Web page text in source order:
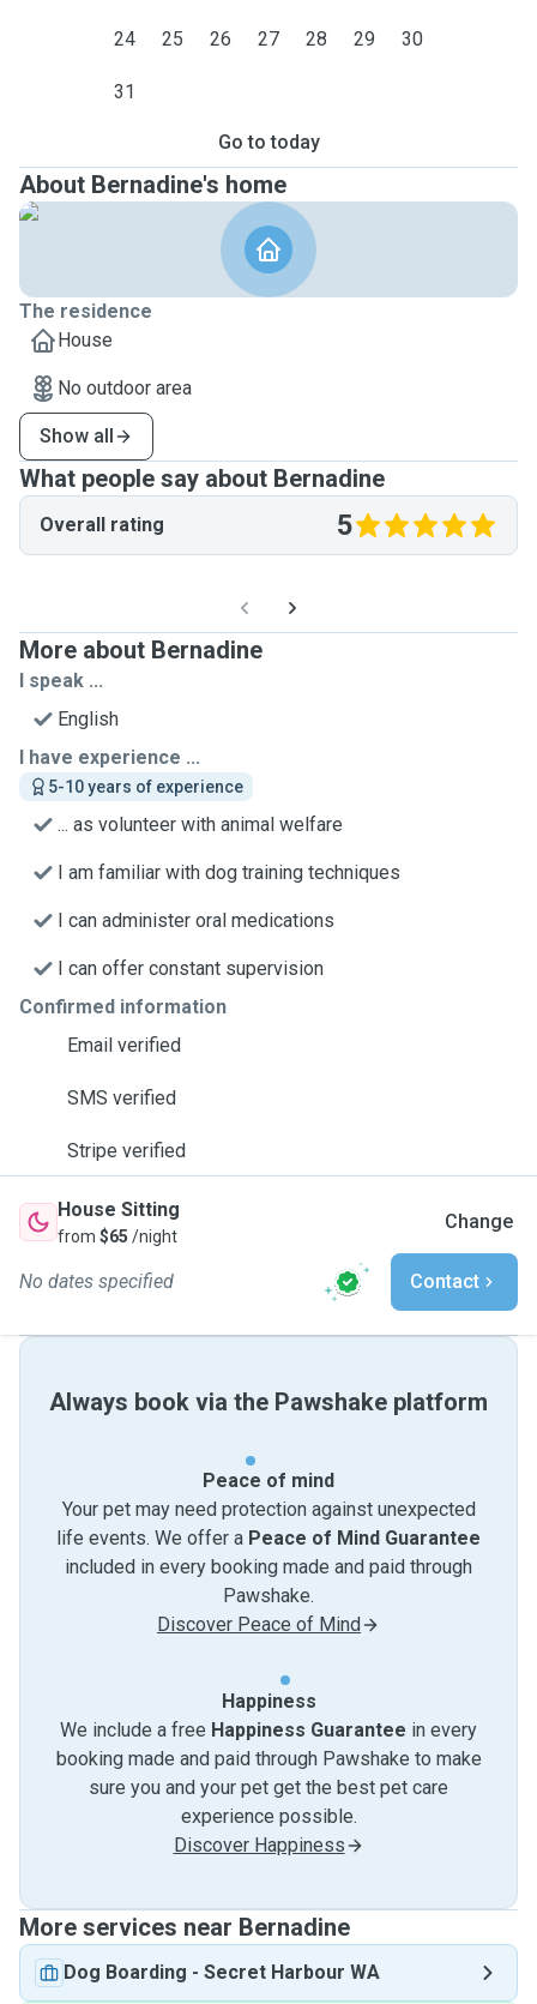
24 25 26 27 28 29 30
31
Go to today
About Bernadine's home
The residence
House
No outdoor area
Show all
What people say about Bernadine
Overall rating 5
More about Bernadine
I speak ...
English
I have experience ...
5-10 years of experience
... as volunteer with animal welfare
I am familiar with dog training techniques
I can administer oral medications
I can offer constant supervision
Confirmed information
Email verified
SMS verified
Stripe verified
House Sitting
from $65 /night
Change
No dates specified Contact
Always book via the Pawshake platform
Peace of mind
Your pet may need protection against unexpected
life events. We offer a Peace of Mind Guarantee
included in every booking made and paid through
Pawshake.
Discover Peace of Mind
Happiness
We include a free Happiness Guarantee in every
booking made and paid through Pawshake to make
sure you and your pet get the best pet care
experience possible.
Discover Happiness
More services near Bernadine
Dog Boarding - Secret Harbour WA